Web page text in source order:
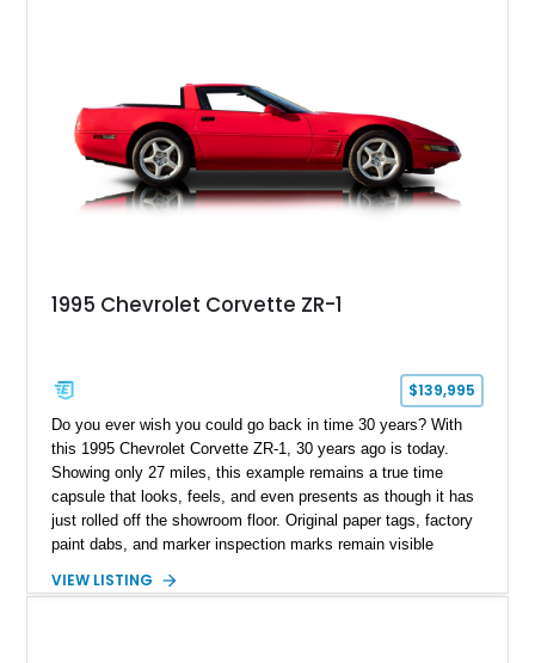
1995 Chevrolet Corvette ZR-1
$139,995
Do you ever wish you could go back in time 30 years? With
this 1995 Chevrolet Corvette ZR-1, 30 years ago is today.
Showing only 27 miles, this example remains a true time
capsule that looks, feels, and even presents as though it has
just rolled off the showroom floor. Original paper tags, factory
paint dabs, and marker inspection marks remain visible
authenticity of what may be one of the most original and
VIEW LISTING